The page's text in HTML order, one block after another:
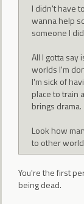
I didn't have
wanna help
someone I
All I gotta say
worlds I'm
I'm sick of
place to train
brings drama.
Look how
to other
You're the first
being dead.